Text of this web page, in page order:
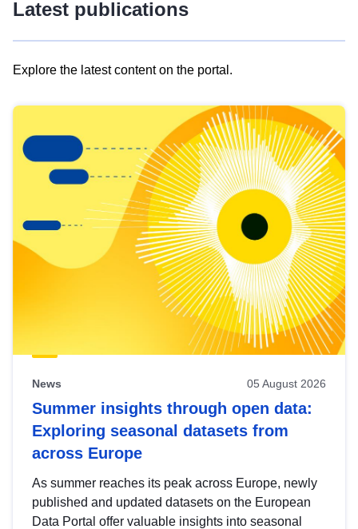
Latest publications
Explore the latest content on the portal.
results
view
Latest
publications
News 05 August 2026
Summer insights through open data:
Exploring seasonal datasets from
across Europe
As summer reaches its peak across Europe, newly
published and updated datasets on the European
Data Portal offer valuable insights into seasonal